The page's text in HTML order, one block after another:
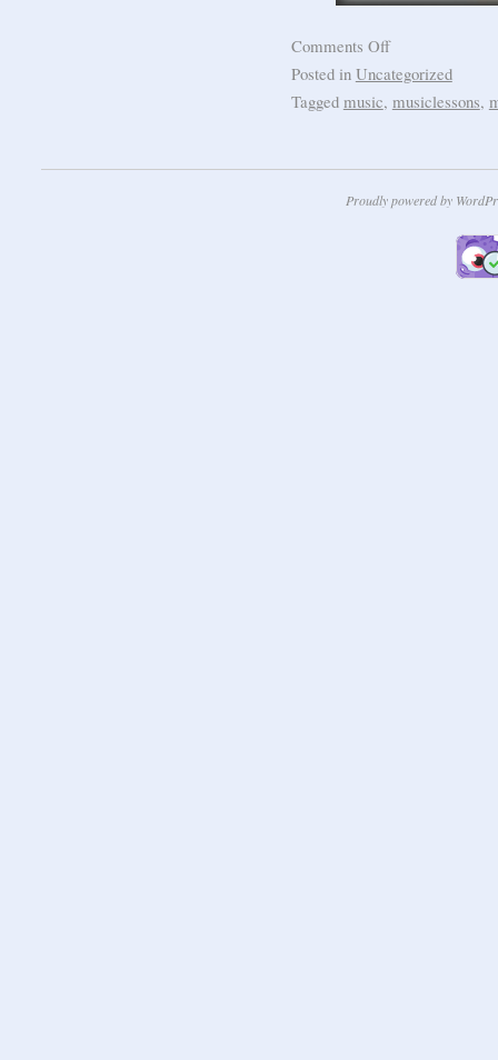
Comments Off
Posted in Uncategorized
Tagged music, musiclessons,
Proudly powered by